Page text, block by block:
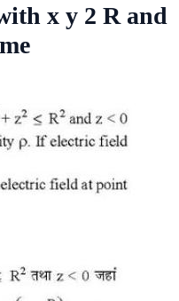
x y 2 R and